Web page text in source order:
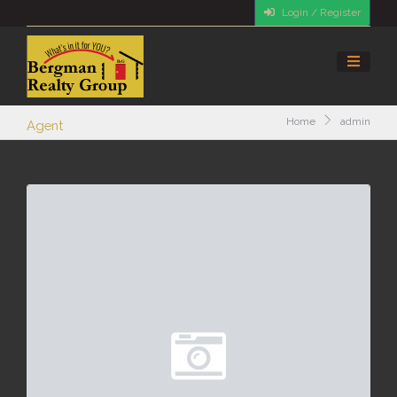
Login / Register
Agent Home admin